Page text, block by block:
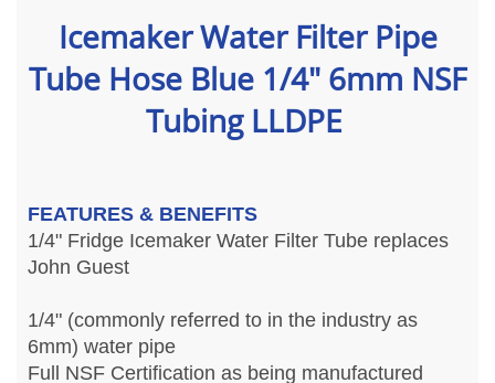
Icemaker Water Filter Pipe
Tube Hose Blue 1/4" 6mm NSF
Tubing LLDPE
FEATURES & BENEFITS
1/4" Fridge Icemaker Water Filter Tube replaces
John Guest
1/4" (commonly referred to in the industry as
6mm) water pipe
Full NSF Certification as being manufactured